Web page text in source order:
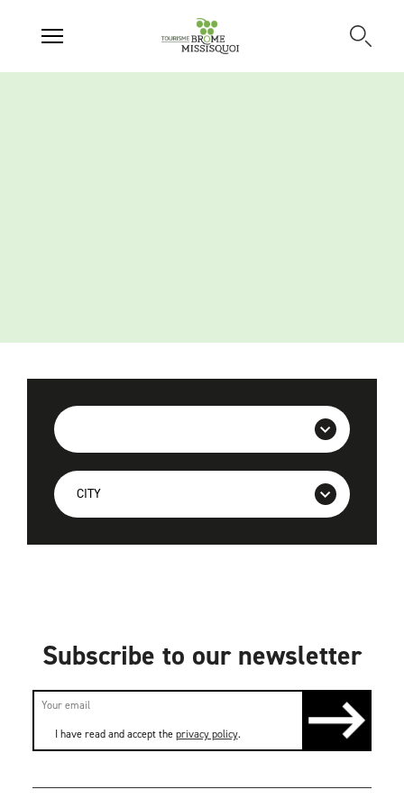
Subscribe to our newsletter
I have read and accept theprivacy policy.